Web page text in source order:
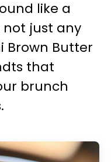
like a
not just any
Brown Butter
that
brunch